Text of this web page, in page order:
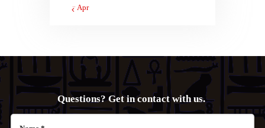
« Apr
Questions? Get in contact with us.